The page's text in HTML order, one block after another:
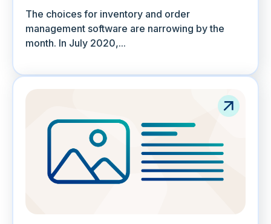
The choices for inventory and order
management software are narrowing by the
month. In July 2020,...